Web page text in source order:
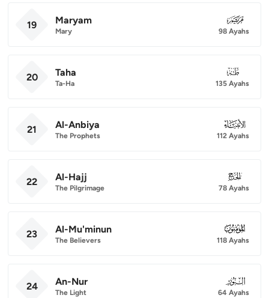
19 Maryam
Mary
019
98 Ayahs
20 Taha
Ta-Ha
020
135 Ayahs
21 Al-Anbiya
The Prophets
021
112 Ayahs
22 Al-Hajj
The Pilgrimage
022
78 Ayahs
23 Al-Mu'minun
The Believers
023
118 Ayahs
24 An-Nur
The Light
024
64 Ayahs